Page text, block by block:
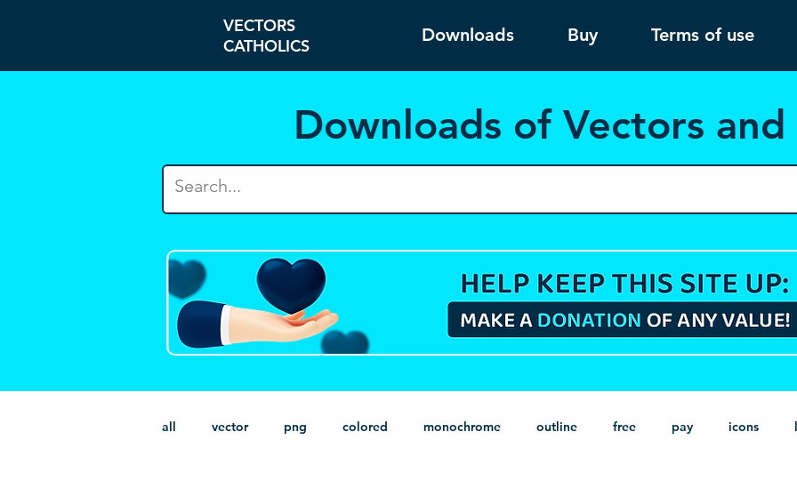
VECTORS
CATHOLICS
Downloads Buy Terms of use
Downloads of Vectors and
all vector png colored monochrome outline free pay icons